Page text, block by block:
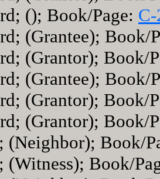
(); Book/Page:
(Grantee); Book/
(Grantor); Book/
(Grantee); Book/
(Grantor); Book/
(Grantor); Book/
(Neighbor); Book/
(Witness); Book/